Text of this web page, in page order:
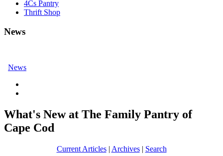
4Cs Pantry
Thrift Shop
News
News
What's New at The Family Pantry of
Cape Cod
Current Articles| Archives| Search